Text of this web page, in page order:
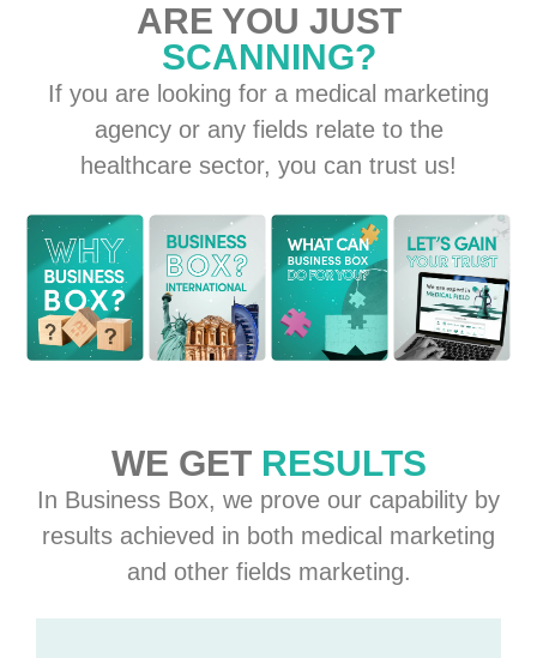
ARE YOU JUST
SCANNING?
If you are looking for a medical marketing
agency or any fields relate to the
healthcare sector, you can trust us!
WE GET RESULTS
In Business Box, we prove our capability by
results achieved in both medical marketing
and other fields marketing.